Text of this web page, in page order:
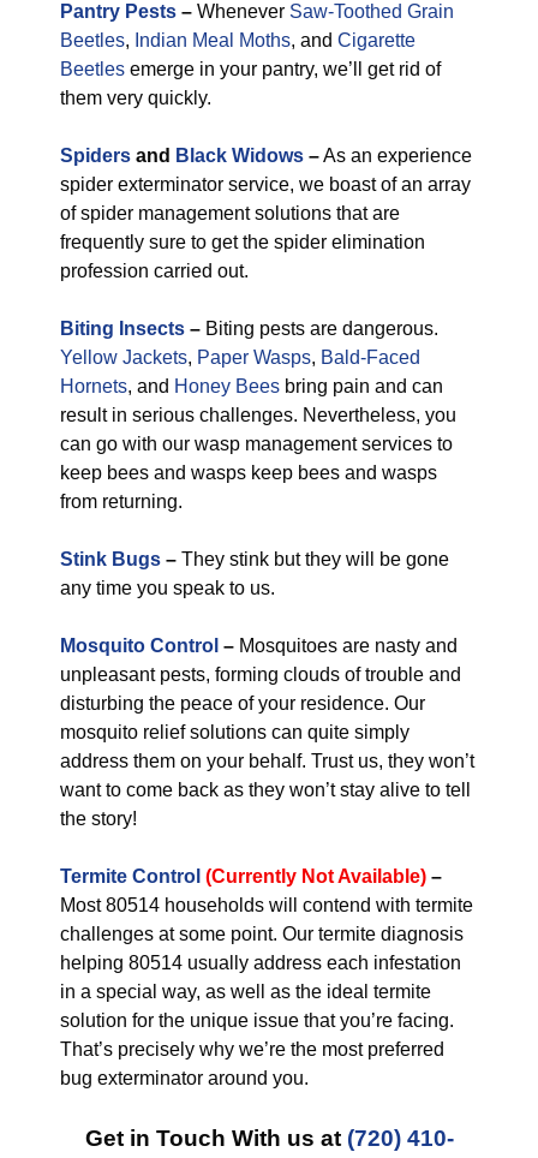
Pantry Pests – Whenever Saw-Toothed Grain
Beetles, Indian Meal Moths, and Cigarette
Beetles emerge in your pantry, we’ll get rid of
them very quickly.
Spiders and Black Widows –As an experience
spider exterminator service, we boast of an array
of spider management solutions that are
frequently sure to get the spider elimination
profession carried out.
Biting Insects – Biting pests are dangerous.
Yellow Jackets, Paper Wasps, Bald-Faced
Hornets, and Honey Bees bring pain and can
result in serious challenges. Nevertheless, you
can go with our wasp management services to
keep bees and wasps keep bees and wasps
from returning.
Stink Bugs – They stink but they will be gone
any time you speak to us.
Mosquito Control – Mosquitoes are nasty and
unpleasant pests, forming clouds of trouble and
disturbing the peace of your residence. Our
mosquito relief solutions can quite simply
address them on your behalf. Trust us, they won’t
want to come back as they won’t stay alive to tell
the story!
Termite Control (Currently Not Available) –
Most 80514 households will contend with termite
challenges at some point. Our termite diagnosis
helping 80514 usually address each infestation
in a special way, as well as the ideal termite
solution for the unique issue that you’re facing.
That’s precisely why we’re the most preferred
bug exterminator around you.
Get in Touch With us at (720) 410-